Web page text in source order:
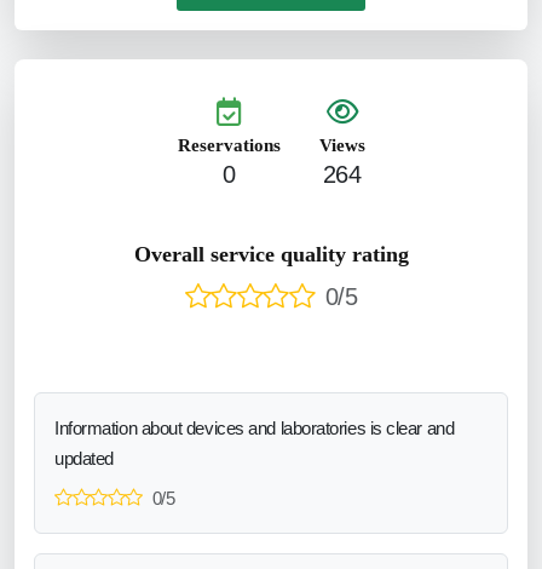
Reservations
0
Views
264
Overall service quality rating
0/5
Information about devices and laboratories is clear and
updated
0/5